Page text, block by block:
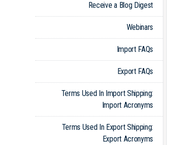
Receive a Blog Digest
Webinars
Import FAQs
Export FAQs
Terms Used In Import Shipping:
Import Acronyms
Terms Used In Export Shipping:
Export Acronyms